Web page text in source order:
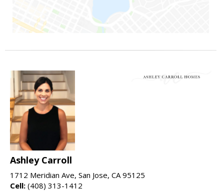
Ashley Carroll
1712 Meridian Ave, San Jose, CA 95125
Cell: (408) 313-1412